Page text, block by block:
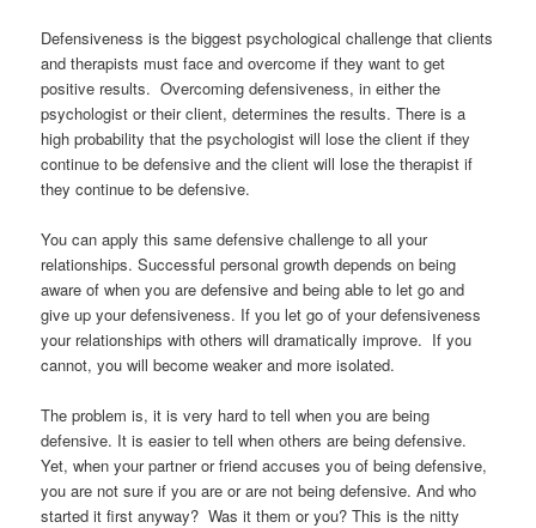
Defensiveness is the biggest psychological challenge that clients
and therapists must face and overcome if they want to get
positive results. Overcoming defensiveness, in either the
psychologist or their client, determines the results. There is a
high probability that the psychologist will lose the client if they
continue to be defensive and the client will lose the therapist if
they continue to be defensive.
You can apply this same defensive challenge to all your
relationships. Successful personal growth depends on being
aware of when you are defensive and being able to let go and
give up your defensiveness. If you let go of your defensiveness
your relationships with others will dramatically improve. If you
cannot, you will become weaker and more isolated.
The problem is, it is very hard to tell when you are being
defensive. It is easier to tell when others are being defensive.
Yet, when your partner or friend accuses you of being defensive,
you are not sure if you are or are not being defensive. And who
started it first anyway? Was it them or you? This is the nitty